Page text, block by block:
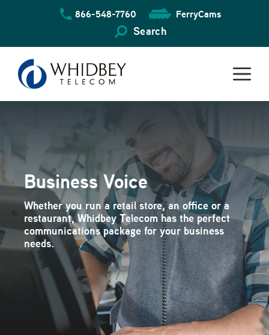
866-548-7760 FerryCams
Search
Business Voice
Whether you run a retail store, an office or a
restaurant, Whidbey Telecom has the perfect
communications package for your business
needs.